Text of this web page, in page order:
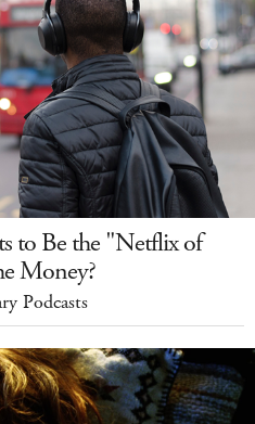
to Be the "Netflix of
Money?
Podcasts